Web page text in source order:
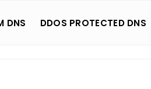
DNS DDOS PROTECTED DNS
for: